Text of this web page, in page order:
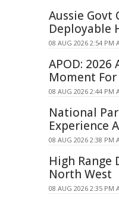
Aussie Govt
Deployable
08 AUG 2026 2:54 PM
APOD: 2026
Moment
08 AUG 2026 2:44 PM
National
Experience
08 AUG 2026 2:38 PM
High
North West
08 AUG 2026 2:35 PM